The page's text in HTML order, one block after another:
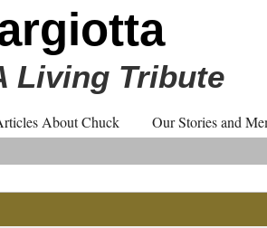
Living Tribute
About Chuck Our Stories and